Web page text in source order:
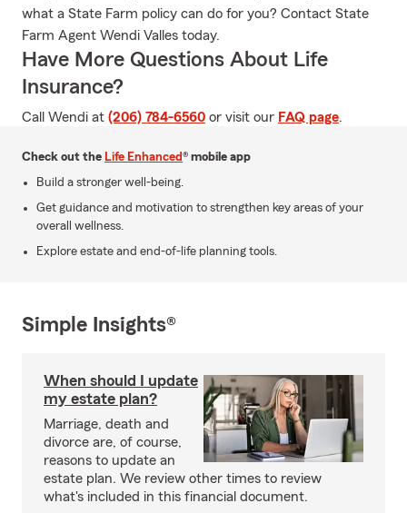
what a State Farm policy can do for you? Contact State
Farm Agent Wendi Valles today.
Have More Questions About Life
Insurance?
Call Wendi at (206) 784-6560 or visit our FAQ page.
Check out the Life Enhanced® mobile app
Build a stronger well-being.
Get guidance and motivation to strengthen key areas of your
overall wellness.
Explore estate and end-of-life planning tools.
Simple Insights®
When should I update
my estate plan?
Marriage, death and
divorce are, of course,
reasons to update an
estate plan. We review other times to review
what's included in this financial document.